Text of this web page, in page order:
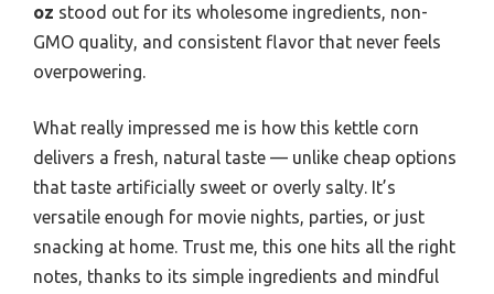
oz stood out for its wholesome ingredients, non-
GMO quality, and consistent flavor that never feels
overpowering.
What really impressed me is how this kettle corn
delivers a fresh, natural taste — unlike cheap options
that taste artificially sweet or overly salty. It’s
versatile enough for movie nights, parties, or just
snacking at home. Trust me, this one hits all the right
notes, thanks to its simple ingredients and mindful